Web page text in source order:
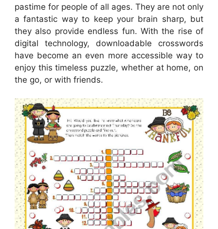
pastime for people of all ages. They are not only
a fantastic way to keep your brain sharp, but
they also provide endless fun. With the rise of
digital technology, downloadable crosswords
have become an even more accessible way to
enjoy this timeless puzzle, whether at home, on
the go, or with friends.